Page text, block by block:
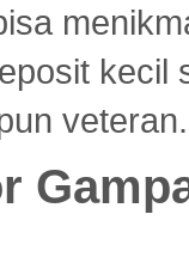
veteran.